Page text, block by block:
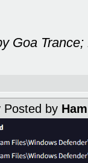
Goa
Posted by